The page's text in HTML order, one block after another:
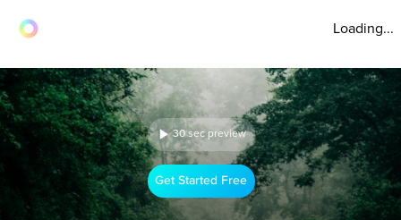
Loading...
30 sec preview
Get Started Free